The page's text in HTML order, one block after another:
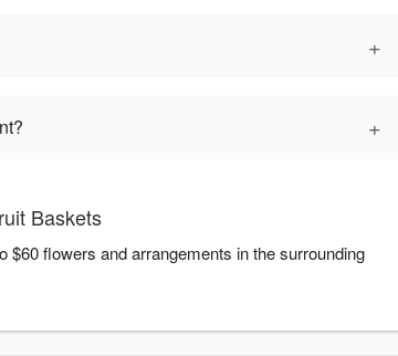
+
+
Baskets
flowers and arrangements in the surrounding